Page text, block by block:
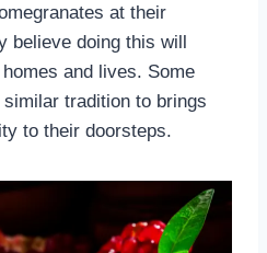
at their
believe doing this will
and lives. Some
tradition to brings
to their doorsteps.